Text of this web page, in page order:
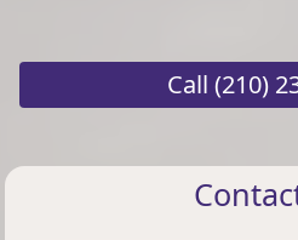
Call (210)